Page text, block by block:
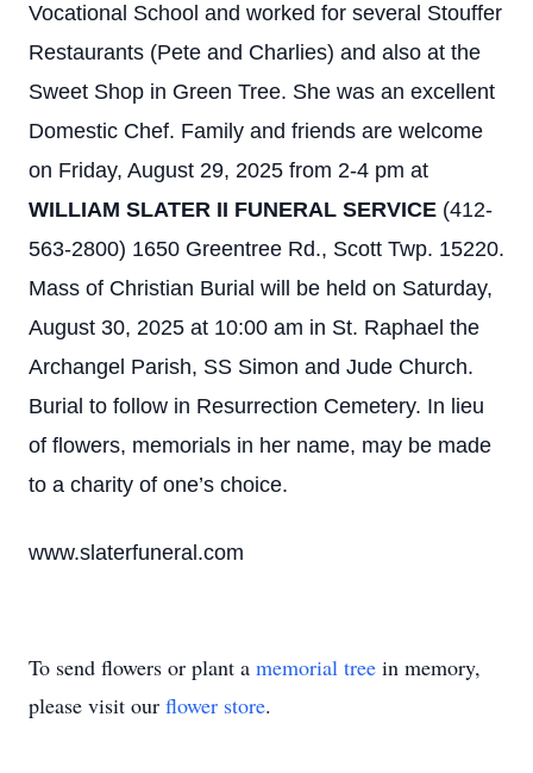
Vocational School and worked for several Stouffer
Restaurants (Pete and Charlies) and also at the
Sweet Shop in Green Tree. She was an excellent
Domestic Chef. Family and friends are welcome
on Friday, August 29, 2025 from 2-4 pm at
WILLIAM SLATER II FUNERAL SERVICE (412-
563-2800) 1650 Greentree Rd., Scott Twp. 15220.
Mass of Christian Burial will be held on Saturday,
August 30, 2025 at 10:00 am in St. Raphael the
Archangel Parish, SS Simon and Jude Church.
Burial to follow in Resurrection Cemetery. In lieu
of flowers, memorials in her name, may be made
to a charity of one’s choice.
www.slaterfuneral.com
To send flowers or plant a memorial tree in memory,
please visit our flower store.